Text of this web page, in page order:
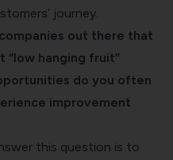
journey.
out there that
“low hanging fruit”
do you often
improvement
this question is to